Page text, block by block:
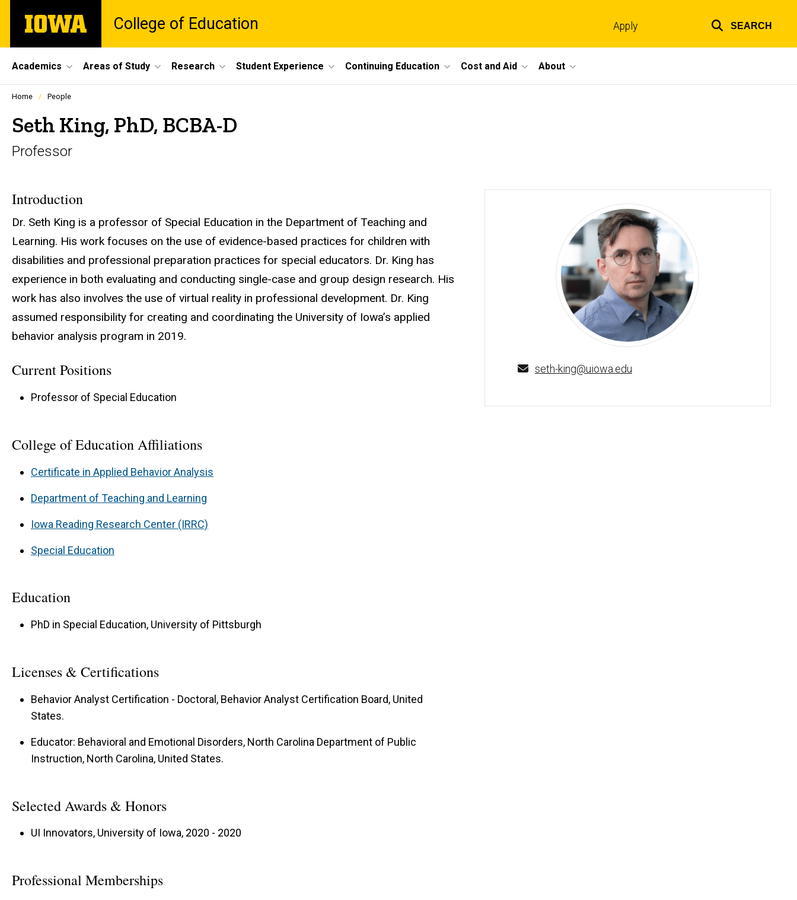
main
The
University
College of Education Apply SEARCH
Site
Main
Navigation
Academics Areas of Study Research Student Experience Continuing Education Cost and Aid About
Profiles
listing
in
scrolling
Home People
Seth King, PhD, BCBA-D
Professor
Seth King, PhD, BCBA-D - University of Iowa
seth-king@uiowa.edu
Introduction
Dr. Seth King is a professor of Special Education in the Department of Teaching and
Learning. His work focuses on the use of evidence-based practices for children with
disabilities and professional preparation practices for special educators. Dr. King has
experience in both evaluating and conducting single-case and group design research. His
work has also involves the use of virtual reality in professional development. Dr. King
assumed responsibility for creating and coordinating the University of Iowa’s applied
behavior analysis program in 2019.
Current Positions
Professor of Special Education
College of Education Affiliations
Certificate in Applied Behavior Analysis
Department of Teaching and Learning
Iowa Reading Research Center (IRRC)
Special Education
Education
PhD in Special Education, University of Pittsburgh
Licenses & Certifications
Behavior Analyst Certification - Doctoral, Behavior Analyst Certification Board, United
States.
Educator: Behavioral and Emotional Disorders, North Carolina Department of Public
Instruction, North Carolina, United States.
Selected Awards & Honors
UI Innovators, University of Iowa, 2020 - 2020
Professional Memberships